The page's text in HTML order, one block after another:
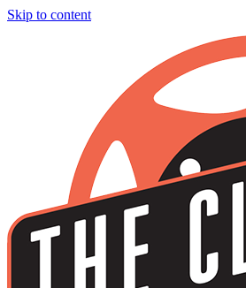
Skip to content